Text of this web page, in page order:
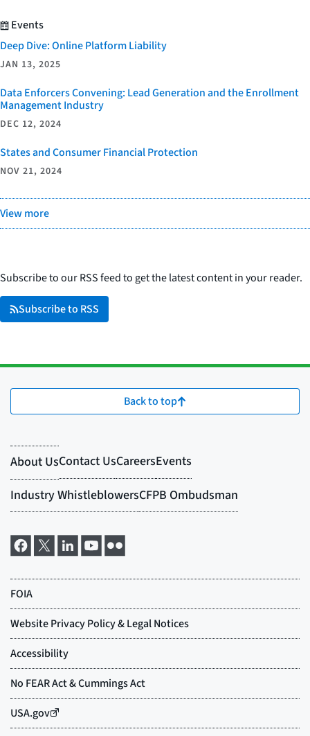
Events
Deep Dive: Online Platform Liability
JAN 13, 2025
Data Enforcers Convening: Lead Generation and the Enrollment
Management Industry
DEC 12, 2024
States and Consumer Financial Protection
NOV 21, 2024
View more
Subscribe to our RSS feed to get the latest content in your reader.
Subscribe to RSS
Back to top